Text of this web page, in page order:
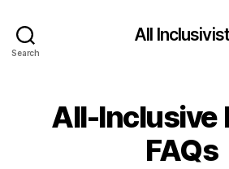
Search
All Inclusivist
All-Inclusive
FAQs